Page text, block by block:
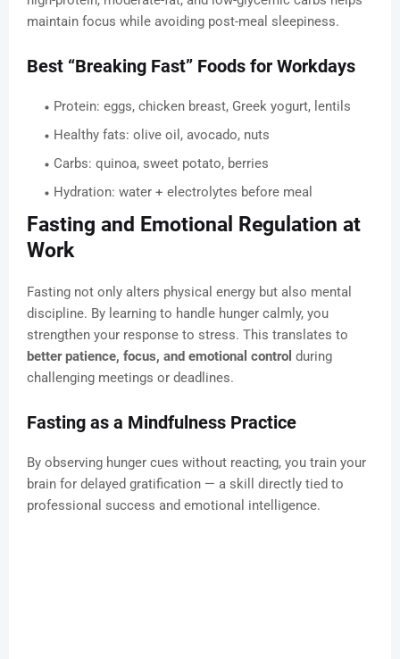
maintain focus while avoiding post-meal sleepiness.
Best “Breaking Fast” Foods for Workdays
Protein: eggs, chicken breast, Greek yogurt, lentils
Healthy fats: olive oil, avocado, nuts
Carbs: quinoa, sweet potato, berries
Hydration: water + electrolytes before meal
Fasting and Emotional Regulation at
Work
Fasting not only alters physical energy but also mental
discipline. By learning to handle hunger calmly, you
strengthen your response to stress. This translates to
better patience, focus, and emotional control during
challenging meetings or deadlines.
Fasting as a Mindfulness Practice
By observing hunger cues without reacting, you train your
brain for delayed gratification — a skill directly tied to
professional success and emotional intelligence.